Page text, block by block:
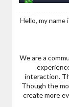
Hello, my name
We are a
interaction.
Though the
create more